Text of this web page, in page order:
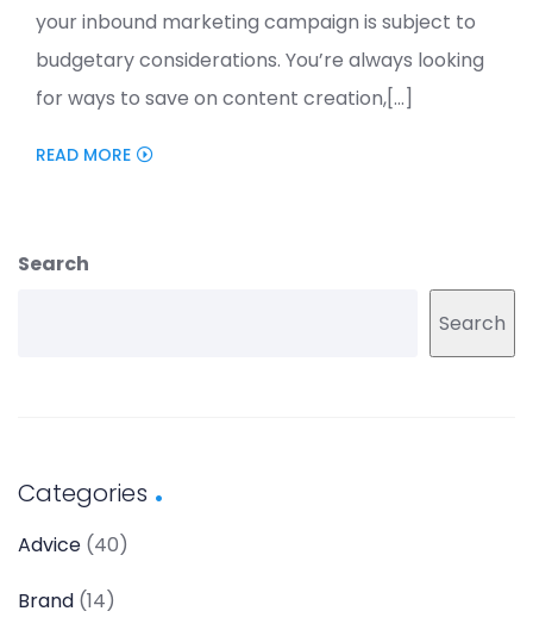
your inbound marketing campaign is subject to
budgetary considerations. You’re always looking
for ways to save on content creation,[...]
READ MORE
Search
Search
Categories
Advice (40)
Brand (14)